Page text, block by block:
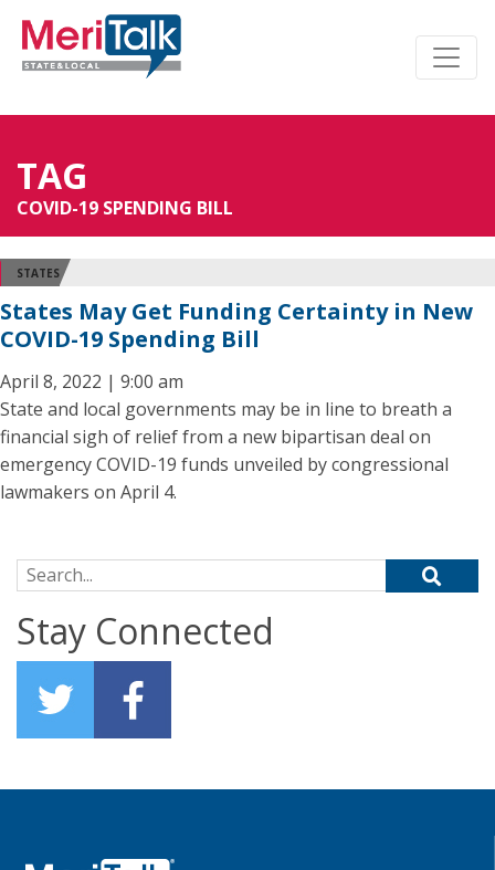
TAG
COVID-19 SPENDING BILL
STATES
States May Get Funding Certainty in New
COVID-19 Spending Bill
April 8, 2022 | 9:00 am
State and local governments may be in line to breath a
financial sigh of relief from a new bipartisan deal on
emergency COVID-19 funds unveiled by congressional
lawmakers on April 4.
Search for:
Stay Connected